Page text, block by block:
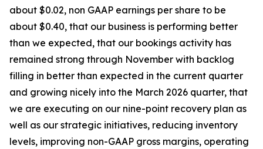
about $0.02, non GAAP earnings per share to be
about $0.40, that our business is performing better
than we expected, that our bookings activity has
remained strong through November with backlog
filling in better than expected in the current quarter
and growing nicely into the March 2026 quarter, that
we are executing on our nine-point recovery plan as
well as our strategic initiatives, reducing inventory
levels, improving non-GAAP gross margins, operating